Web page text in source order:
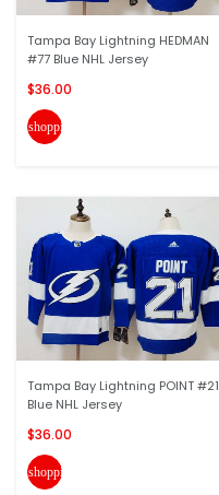
Tampa Bay Lightning HEDMAN
#77 Blue NHL Jersey
$36.00
shopping_cart
Tampa Bay Lightning POINT #21
Blue NHL Jersey
$36.00
shopping_cart